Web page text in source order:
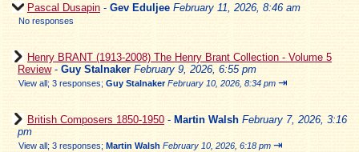
Pascal Dusapin - Gev Eduljee February 11, 2026, 8:46 am
No responses
Henry BRANT (1913-2008) The Henry Brant Collection - Volume 5
Review- Guy Stalnaker February 9, 2026, 6:55 pm
View all; 3 responses; Guy Stalnaker February 10, 2026, 8:34 pm ⇥
British Composers 1850-1950 - Martin Walsh February 7, 2026, 3:16
pm
View all; 3 responses; Martin Walsh February 10, 2026, 6:18 pm ⇥